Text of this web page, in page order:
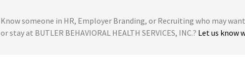
Know someone in HR, Employer Branding, or Recruiting who may
or stay at BUTLER BEHAVIORAL HEALTH SERVICES, INC.? Let us know